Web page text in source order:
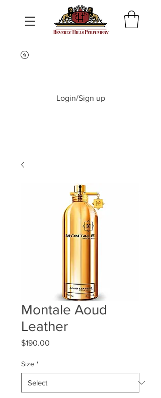
Login/Sign up
Montale Aoud
Leather
$190.00
Size *